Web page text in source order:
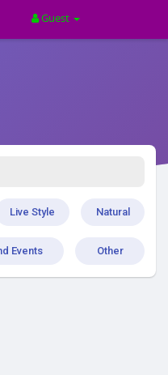
Guest
Live Style Natural
Events Other